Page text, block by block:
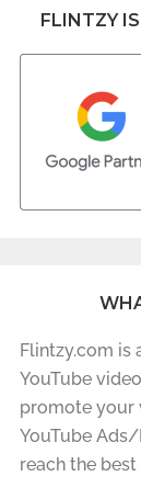
FLINTZY
Flintzy.com is
YouTube
promote your
YouTube
reach the